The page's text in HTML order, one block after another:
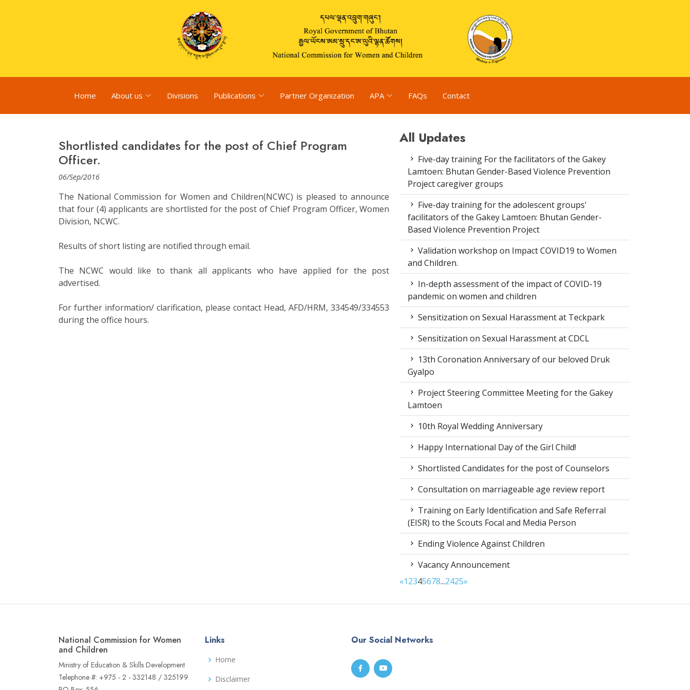
Home About us Divisions Publications Partner Organization APA FAQs Contact
Shortlisted candidates for the post of Chief Program
Officer.
06/Sep/2016
The National Commission for Women and Children(NCWC) is pleased to announce
that four (4) applicants are shortlisted for the post of Chief Program Officer, Women
Division, NCWC.
Results of short listing are notified through email.
The NCWC would like to thank all applicants who have applied for the post
advertised.
For further information/ clarification, please contact Head, AFD/HRM, 334549/334553
during the office hours.
All Updates
Five-day training For the facilitators of the Gakey
Lamtoen: Bhutan Gender-Based Violence Prevention
Project caregiver groups
Five-day training for the adolescent groups'
facilitators of the Gakey Lamtoen: Bhutan Gender-
Based Violence Prevention Project
Validation workshop on Impact COVID19 to Women
and Children.
In-depth assessment of the impact of COVID-19
pandemic on women and children
Sensitization on Sexual Harassment at Teckpark
Sensitization on Sexual Harassment at CDCL
13th Coronation Anniversary of our beloved Druk
Gyalpo
Project Steering Committee Meeting for the Gakey
Lamtoen
10th Royal Wedding Anniversary
Happy International Day of the Girl Child!
Shortlisted Candidates for the post of Counselors
Consultation on marriageable age review report
Training on Early Identification and Safe Referral
(EISR) to the Scouts Focal and Media Person
Ending Violence Against Children
Vacancy Announcement
«12345678...2425»
National Commission for Women
and Children
Ministry of Education & Skills Development
Telephone #: +975 - 2 - 332148 / 325199
Links
Home
Disclaimer
Our Social Networks